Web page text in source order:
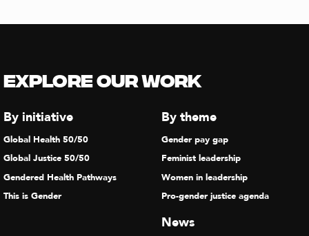
Explore our Work
By initiative
Global Health 50/50
Global Justice 50/50
Gendered Health Pathways
This is Gender
By theme
Gender pay gap
Feminist leadership
Women in leadership
Pro-gender justice agenda
News